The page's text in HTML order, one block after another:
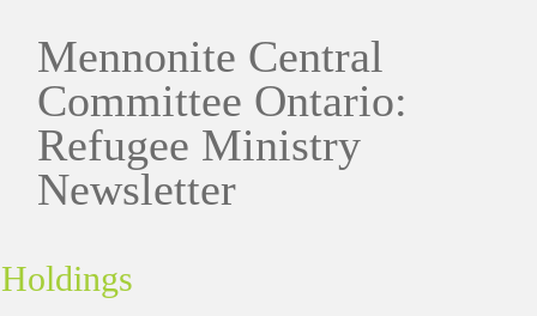
Mennonite Central
Committee Ontario:
Refugee Ministry
Newsletter
Holdings